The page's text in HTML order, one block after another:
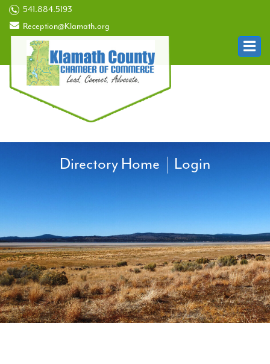
541.884.5193
Reception@Klamath.org
Directory Home Login